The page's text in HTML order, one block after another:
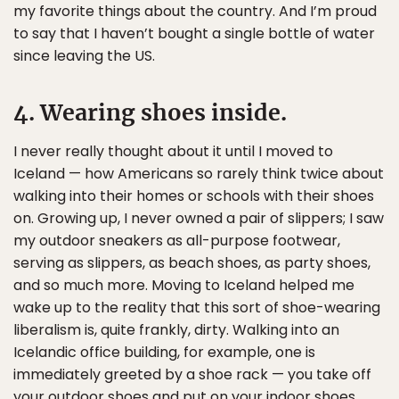
my favorite things about the country. And I’m proud
to say that I haven’t bought a single bottle of water
since leaving the US.
4. Wearing shoes inside.
I never really thought about it until I moved to
Iceland — how Americans so rarely think twice about
walking into their homes or schools with their shoes
on. Growing up, I never owned a pair of slippers; I saw
my outdoor sneakers as all-purpose footwear,
serving as slippers, as beach shoes, as party shoes,
and so much more. Moving to Iceland helped me
wake up to the reality that this sort of shoe-wearing
liberalism is, quite frankly, dirty. Walking into an
Icelandic office building, for example, one is
immediately greeted by a shoe rack — you take off